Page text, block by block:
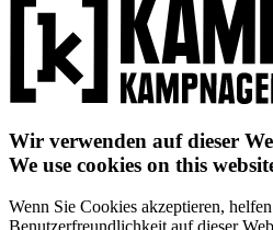
Wir verwenden auf dieser
We use cookies on this
Wenn Sie Cookies akzeptieren,